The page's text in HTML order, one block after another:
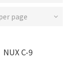
page